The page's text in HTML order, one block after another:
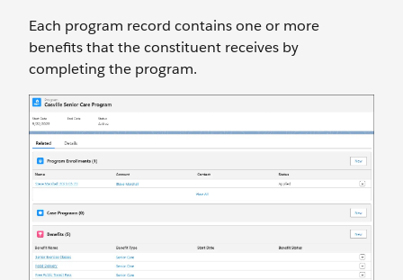
Each program record contains one or more
benefits that the constituent receives by
completing the program.